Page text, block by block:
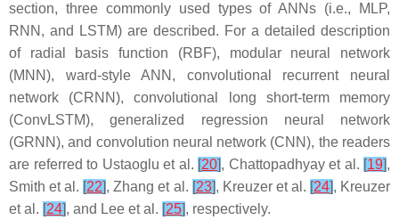
section, three commonly used types of ANNs (i.e., MLP,
RNN, and LSTM) are described. For a detailed description
of radial basis function (RBF), modular neural network
(MNN), ward-style ANN, convolutional recurrent neural
network (CRNN), convolutional long short-term memory
(ConvLSTM), generalized regression neural network
(GRNN), and convolution neural network (CNN), the readers
are referred to Ustaoglu et al. [20], Chattopadhyay et al. [19],
Smith et al. [22], Zhang et al. [23], Kreuzer et al. [24], Kreuzer
et al. [24], and Lee et al. [25], respectively.